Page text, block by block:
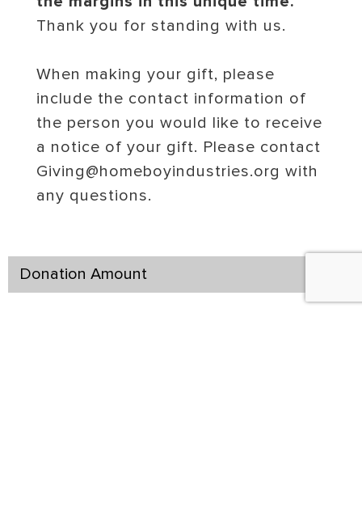
Thank you for standing with us.
When making your gift, please
include the contact information of
the person you would like to receive
a notice of your gift. Please contact
Giving@homeboyindustries.org with
any questions.
Donation Amount